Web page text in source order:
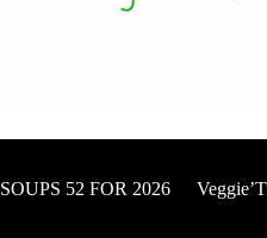
SOUPS 52 FOR 2026